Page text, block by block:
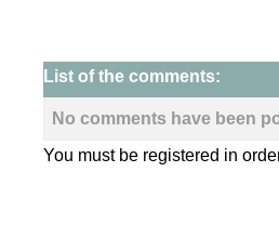
List of the comments:
No comments have been
You must be registered in